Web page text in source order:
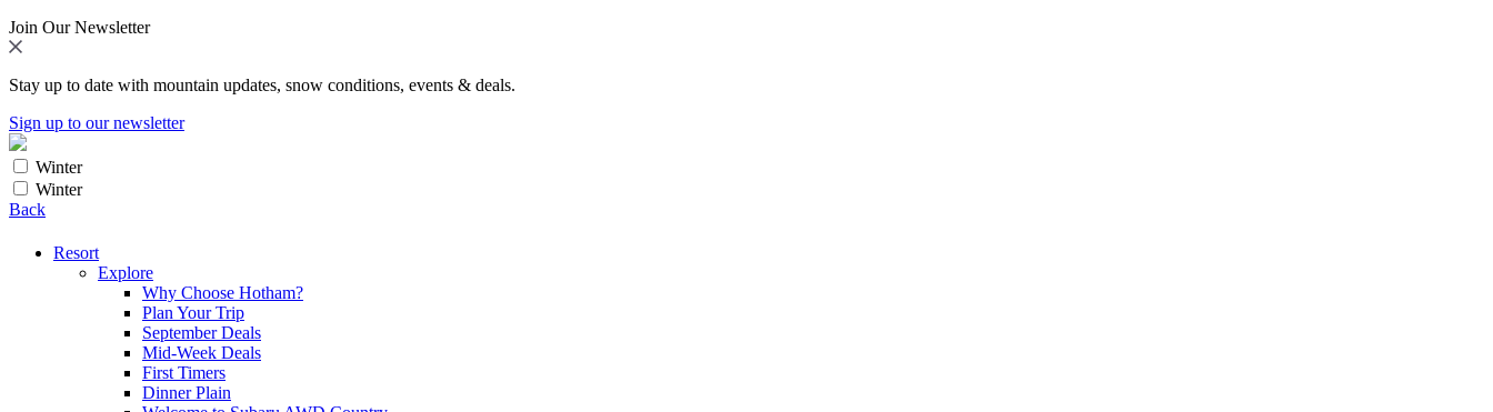
Join Our Newsletter
Stay up to date with mountain updates, snow conditions, events & deals.
Sign up to our newsletter
Winter
Winter
Back
Resort
Explore
Why Choose Hotham?
Plan Your Trip
September Deals
Mid-Week Deals
First Timers
Dinner Plain